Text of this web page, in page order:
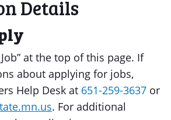
Details
at the top of this page. If
about applying for jobs,
Help Desk at 651-259-3637 or
. For additional